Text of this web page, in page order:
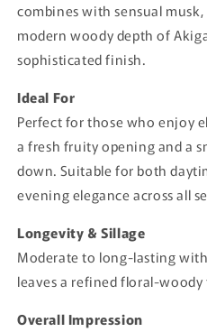
combines with sensual
modern woody depth of
sophisticated finish.
Ideal For
Perfect for those who enjoy
a fresh fruity opening and a
down. Suitable for both
evening elegance across all
Longevity & Sillage
Moderate to long-lasting
leaves a refined floral-woody
Overall Impression